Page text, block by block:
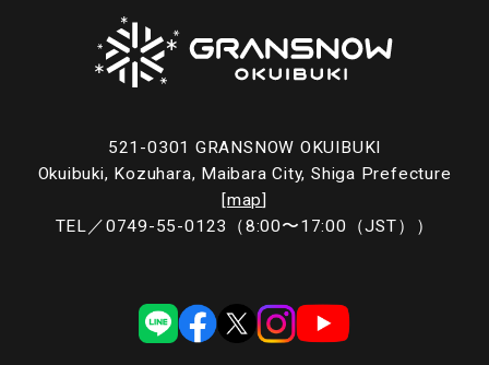
521-0301 GRANSNOW OKUIBUKI
Okuibuki, Kozuhara, Maibara City, Shiga Prefecture
[map]
TEL／0749-55-0123 （8:00〜17:00（JST））